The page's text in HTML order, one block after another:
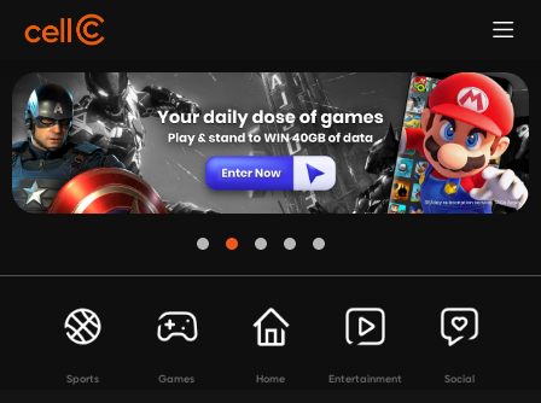
Sports Games Home Entertainment Social